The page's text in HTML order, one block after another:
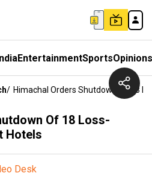
EntertainmentSportsOpinions
/ Himachal Orders Shutdown Of 18
Of 18 Loss-
Hotels
Desk